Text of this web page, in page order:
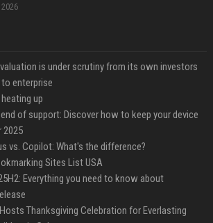
valuation is under scrutiny from its own investors
enterprise
up
of support: Discover how to keep your device
2025
vs. Copilot: What's the difference?
Sites List USA
Everything you need to know about
Thanksgiving Celebration for Everlasting